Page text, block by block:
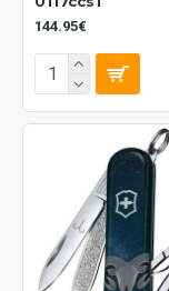
144.95€